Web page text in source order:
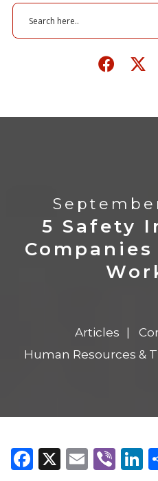
5 Safety
Articles
Human Resources &
Facebook
X Email